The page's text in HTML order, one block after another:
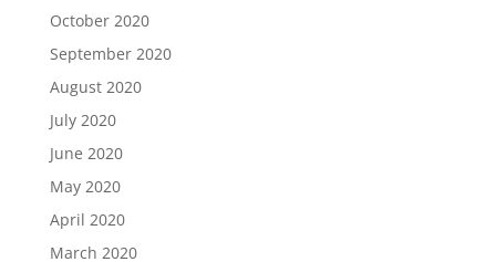
October 2020
September 2020
August 2020
July 2020
June 2020
May 2020
April 2020
March 2020